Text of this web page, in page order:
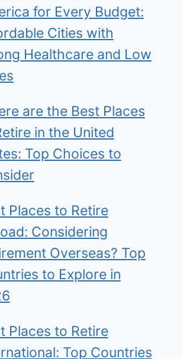
for Every Budget:
Cities with
Healthcare and Low
are the Best Places
in the United
Top Choices to
Places to Retire
Considering
Overseas? Top
to Explore in
Places to Retire
Top Countries